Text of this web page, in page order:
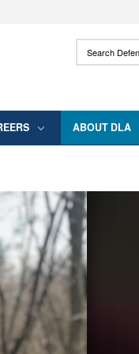
use HTTPS
means you’ve safely
Search
ABOUT DLA